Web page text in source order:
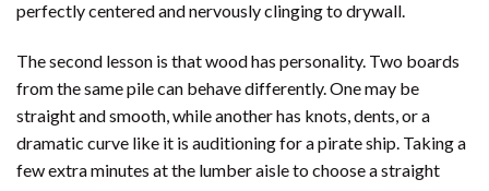
perfectly centered and nervously clinging to drywall.
The second lesson is that wood has personality. Two boards
from the same pile can behave differently. One may be
straight and smooth, while another has knots, dents, or a
dramatic curve like it is auditioning for a pirate ship. Taking a
few extra minutes at the lumber aisle to choose a straight